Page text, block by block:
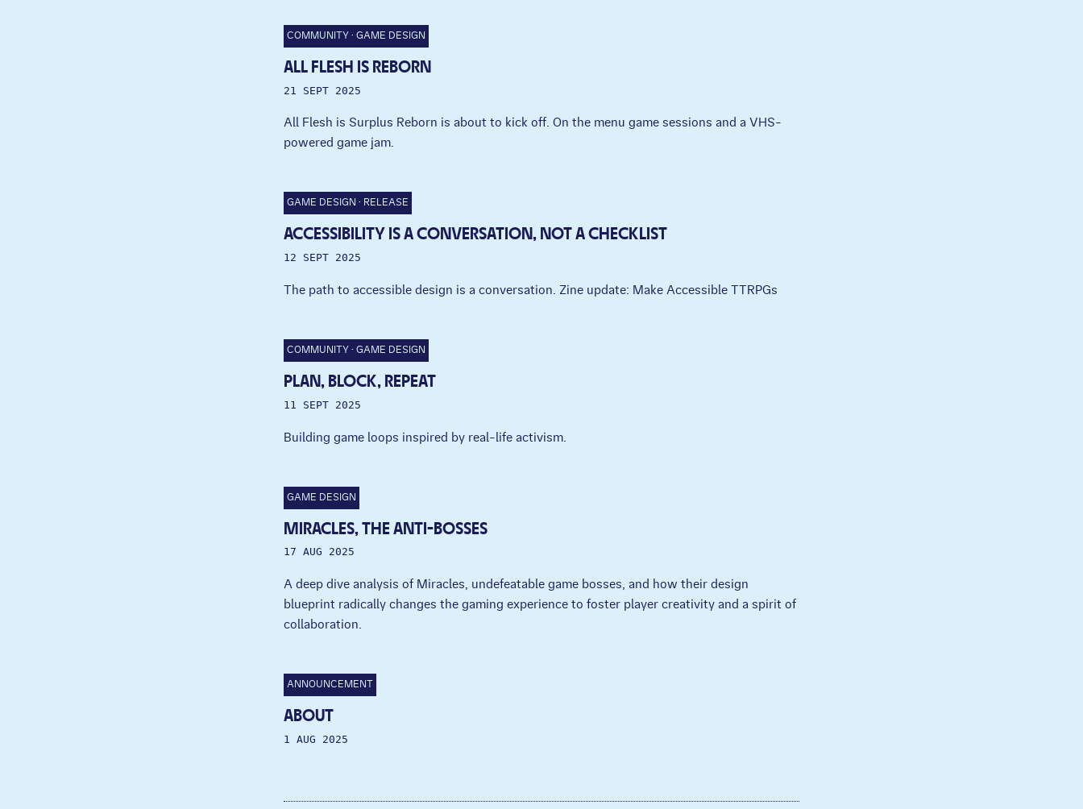
COMMUNITY GAME DESIGN
ALL FLESH IS REBORN
21 SEPT 2025
All Flesh is Surplus Reborn is about to kick off. On the menu game sessions and a VHS-
powered game jam.
GAME DESIGN RELEASE
ACCESSIBILITY IS A CONVERSATION, NOT A CHECKLIST
12 SEPT 2025
The path to accessible design is a conversation. Zine update: Make Accessible TTRPGs
COMMUNITY GAME DESIGN
PLAN, BLOCK, REPEAT
11 SEPT 2025
Building game loops inspired by real-life activism.
GAME DESIGN
MIRACLES, THE ANTI-BOSSES
17 AUG 2025
A deep dive analysis of Miracles, undefeatable game bosses, and how their design
blueprint radically changes the gaming experience to foster player creativity and a spirit of
collaboration.
ANNOUNCEMENT
ABOUT
1 AUG 2025